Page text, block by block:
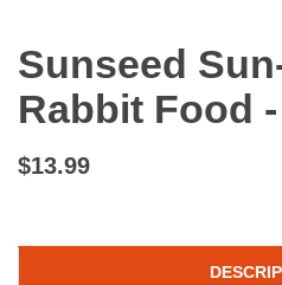
Sunseed
Rabbit Food
$13.99